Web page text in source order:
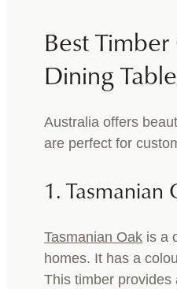
Best
Dining
Australia offers
are perfect for
1. Tasmanian
Tasmanian Oak is a
homes. It has a
This timber provides